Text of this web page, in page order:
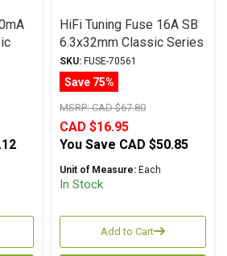
HiFi Tuning Fuse 16A SB
6.3x32mm Classic Series
SKU: FUSE-70561
Save 75%
MSRP:CAD $67.80
CAD $16.95
You Save CAD $50.85
Unit of Measure: Each
In Stock
Add to Cart